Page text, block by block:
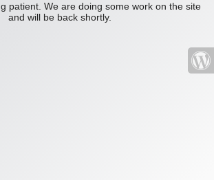
patient. We are doing some work on the site
and will be back shortly.